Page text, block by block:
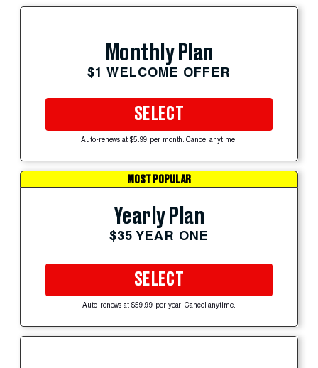
Monthly Plan
$1 WELCOME OFFER
SELECT
Auto-renews at $5.99 per month. Cancel anytime.
MOST POPULAR
Yearly Plan
$35 YEAR ONE
SELECT
Auto-renews at $59.99 per year. Cancel anytime.